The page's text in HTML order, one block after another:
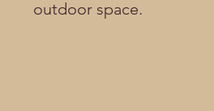
outdoor space.